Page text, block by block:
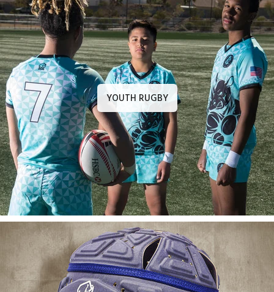
YOUTH RUGBY